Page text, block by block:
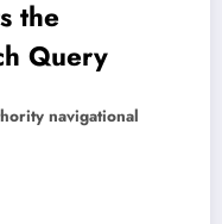
the
Query
navigational